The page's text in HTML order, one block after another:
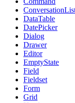
DataTable
DatePicker
Dialog
Drawer
Editor
EmptyState
Field
Fieldset
Form
Grid